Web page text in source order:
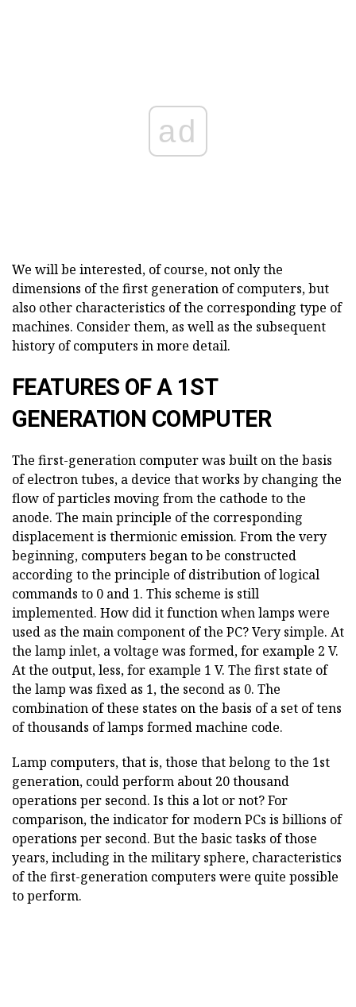
ad
We will be interested, of course, not only the
dimensions of the first generation of computers, but
also other characteristics of the corresponding type of
machines. Consider them, as well as the subsequent
history of computers in more detail.
FEATURES OF A 1ST
GENERATION COMPUTER
The first-generation computer was built on the basis
of electron tubes, a device that works by changing the
flow of particles moving from the cathode to the
anode. The main principle of the corresponding
displacement is thermionic emission. From the very
beginning, computers began to be constructed
according to the principle of distribution of logical
commands to 0 and 1. This scheme is still
implemented. How did it function when lamps were
used as the main component of the PC? Very simple. At
the lamp inlet, a voltage was formed, for example 2 V.
At the output, less, for example 1 V. The first state of
the lamp was fixed as 1, the second as 0. The
combination of these states on the basis of a set of tens
of thousands of lamps formed machine code.
Lamp computers, that is, those that belong to the 1st
generation, could perform about 20 thousand
operations per second. Is this a lot or not? For
comparison, the indicator for modern PCs is billions of
operations per second. But the basic tasks of those
years, including in the military sphere, characteristics
of the first-generation computers were quite possible
to perform.